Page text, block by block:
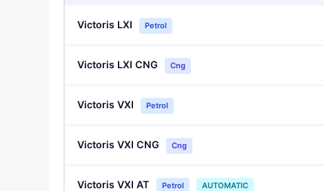
Victoris LXI Petrol
Victoris LXI CNG Cng
Victoris VXI Petrol
Victoris VXI CNG Cng
Victoris VXI AT Petrol AUTOMATIC